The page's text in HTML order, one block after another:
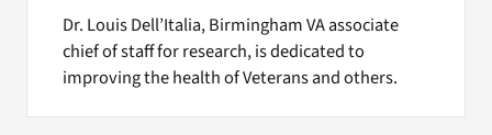
Dr. Louis Dell’Italia, Birmingham VA associate
chief of staff for research, is dedicated to
improving the health of Veterans and others.